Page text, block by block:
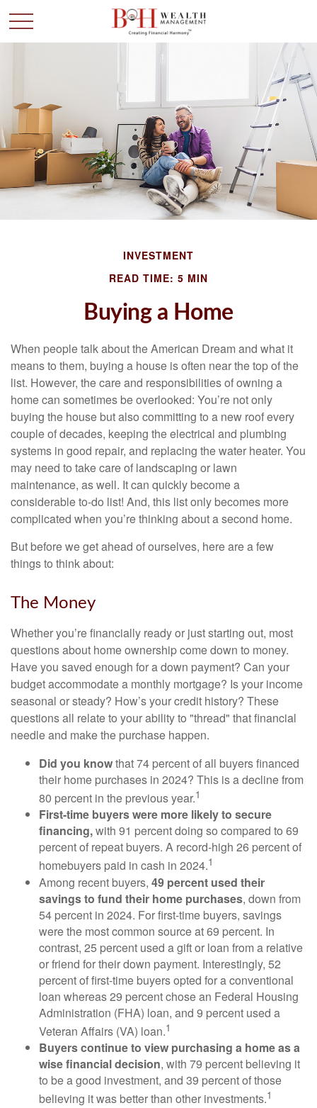
INVESTMENT
READ TIME: 5 MIN
Buying a Home
When people talk about the American Dream and what it
means to them, buying a house is often near the top of the
list. However, the care and responsibilities of owning a
home can sometimes be overlooked: You’re not only
buying the house but also committing to a new roof every
couple of decades, keeping the electrical and plumbing
systems in good repair, and replacing the water heater. You
may need to take care of landscaping or lawn
maintenance, as well. It can quickly become a
considerable to-do list! And, this list only becomes more
complicated when you’re thinking about a second home.
But before we get ahead of ourselves, here are a few
things to think about:
The Money
Whether you’re financially ready or just starting out, most
questions about home ownership come down to money.
Have you saved enough for a down payment? Can your
budget accommodate a monthly mortgage? Is your income
seasonal or steady? How’s your credit history? These
questions all relate to your ability to "thread" that financial
needle and make the purchase happen.
Did you knowthat 74 percent of all buyers financed
their home purchases in 2024? This is a decline from
80 percent in the previous year.1
First-time buyers were more likely to secure
financing,with 91 percent doing so compared to 69
percent of repeat buyers. A record-high 26 percent of
homebuyers paid in cash in 2024.1
Among recent buyers, 49 percent used their
savings to fund their home purchases, down from
54 percent in 2024. For first-time buyers, savings
were the most common source at 69 percent. In
contrast, 25 percent used a gift or loan from a relative
or friend for their down payment. Interestingly, 52
percent of first-time buyers opted for a conventional
loan whereas 29 percent chose an Federal Housing
Administration (FHA) loan, and 9 percent used a
Veteran Affairs (VA) loan.1
Buyers continue to view purchasing a home as a
wise financial decision, with 79 percent believing it
to be a good investment, and 39 percent of those
believing it was better than other investments.1